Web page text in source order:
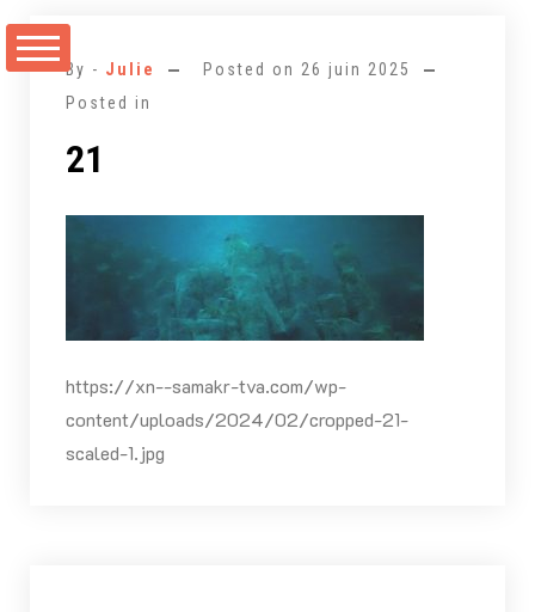
au
By - Julie Posted on 26 juin 2025
Posted in
21
https://xn--samakr-tva.com/wp-
content/uploads/2024/02/cropped-21-
scaled-1.jpg